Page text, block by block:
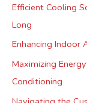
r
Efficient Cooling
Long
Enhancing Indoor
Maximizing
Conditioning